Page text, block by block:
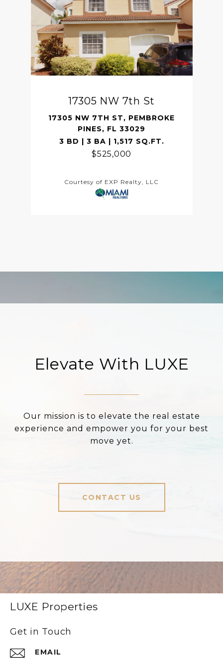
17305 NW 7th St
17305 NW 7TH ST, PEMBROKE
PINES, FL 33029
3 BD | 3 BA | 1,517 SQ.FT.
$525,000
Courtesy of EXP Realty, LLC
Elevate With LUXE
Our mission is to elevate the real estate
experience and empower you for your best
move yet.
CONTACT US
LUXE Properties
Get in Touch
EMAIL